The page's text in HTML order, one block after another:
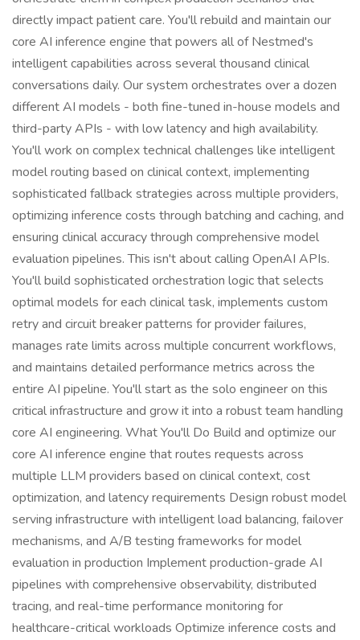
directly impact patient care. You'll rebuild and maintain our
core AI inference engine that powers all of Nestmed's
intelligent capabilities across several thousand clinical
conversations daily. Our system orchestrates over a dozen
different AI models - both fine-tuned in-house models and
third-party APIs - with low latency and high availability.
You'll work on complex technical challenges like intelligent
model routing based on clinical context, implementing
sophisticated fallback strategies across multiple providers,
optimizing inference costs through batching and caching, and
ensuring clinical accuracy through comprehensive model
evaluation pipelines. This isn't about calling OpenAI APIs.
You'll build sophisticated orchestration logic that selects
optimal models for each clinical task, implements custom
retry and circuit breaker patterns for provider failures,
manages rate limits across multiple concurrent workflows,
and maintains detailed performance metrics across the
entire AI pipeline. You'll start as the solo engineer on this
critical infrastructure and grow it into a robust team handling
core AI engineering. What You'll Do Build and optimize our
core AI inference engine that routes requests across
multiple LLM providers based on clinical context, cost
optimization, and latency requirements Design robust model
serving infrastructure with intelligent load balancing, failover
mechanisms, and A/B testing frameworks for model
evaluation in production Implement production-grade AI
pipelines with comprehensive observability, distributed
tracing, and real-time performance monitoring for
healthcare-critical workloads Optimize inference costs and